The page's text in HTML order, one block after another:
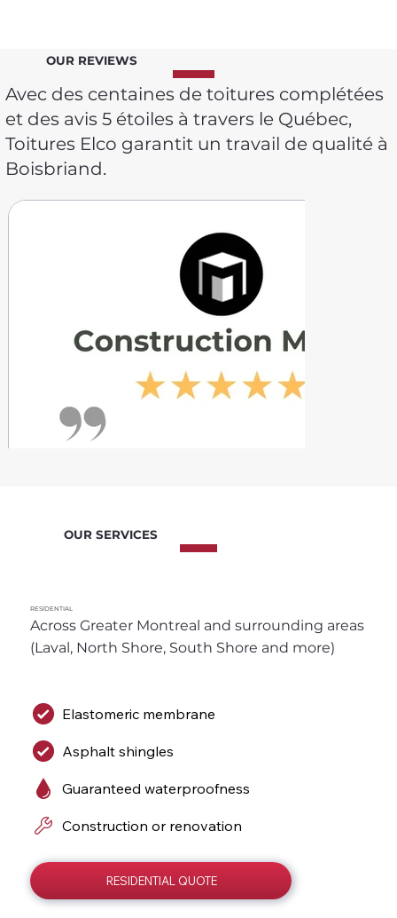
OUR REVIEWS
Avec des centaines de toitures complétées
et des avis 5 étoiles à travers le Québec,
Toitures Elco garantit un travail de qualité à
Boisbriand.
OUR SERVICES
RESIDENTIAL
RESIDENTIAL QUOTE
Across Greater Montreal and surrounding areas
(Laval, North Shore, South Shore and more)
Elastomeric membrane
Asphalt shingles
Guaranteed waterproofness
Construction or renovation